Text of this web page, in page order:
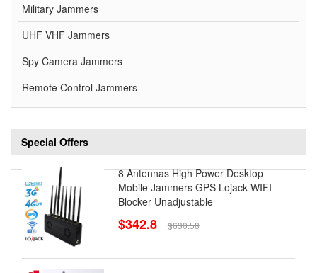
Military Jammers
UHF VHF Jammers
Spy Camera Jammers
Remote Control Jammers
Special Offers
8 Antennas High Power Desktop
Mobile Jammers GPS Lojack WIFI
Blocker Unadjustable
$342.8 $630.58